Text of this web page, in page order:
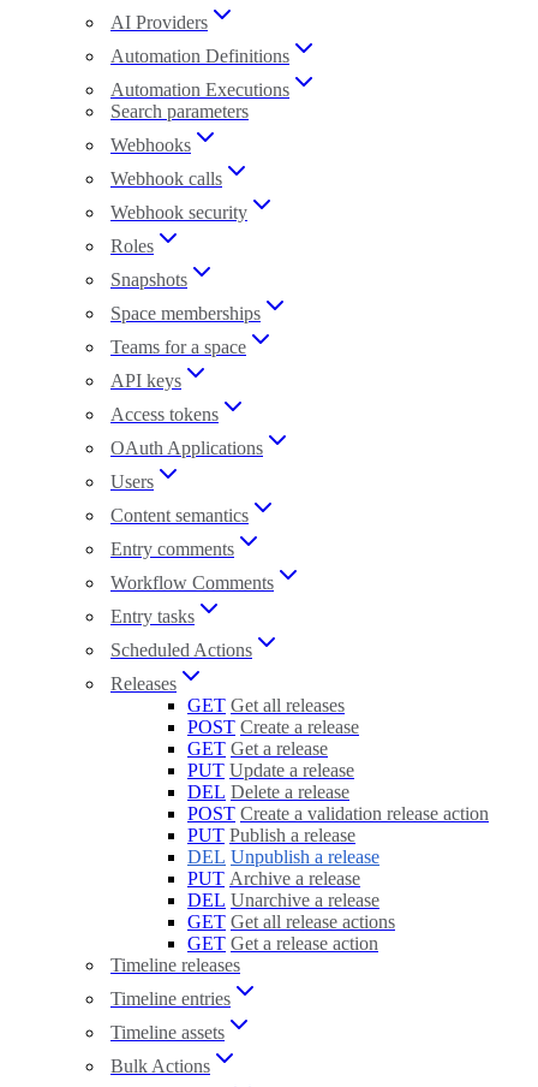
AI Providers
Automation Definitions
Automation Executions
Search parameters
Webhooks
Webhook calls
Webhook security
Roles
Snapshots
Space memberships
Teams for a space
API keys
Access tokens
OAuth Applications
Users
Content semantics
Entry comments
Workflow Comments
Entry tasks
Scheduled Actions
Releases
GET Get all releases
POST Create a release
GET Get a release
PUT Update a release
DEL Delete a release
POST Create a validation release action
PUT Publish a release
DEL Unpublish a release
PUT Archive a release
DEL Unarchive a release
GET Get all release actions
GET Get a release action
Timeline releases
Timeline entries
Timeline assets
Bulk Actions